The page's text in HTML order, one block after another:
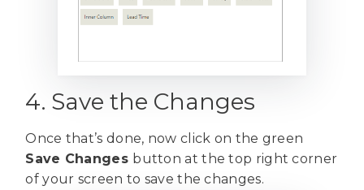
4. Save the Changes
Once that’s done, now click on the green
Save Changes button at the top right corner
of your screen to save the changes.